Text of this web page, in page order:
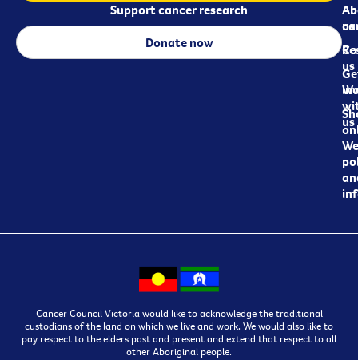
us
us
us
Support cancer research
Donate now
Cancer Council Victoria would like to acknowledge the traditional
custodians of the land on which we live and work. We would also like to
pay respect to the elders past and present and extend that respect to all
other Aboriginal people.